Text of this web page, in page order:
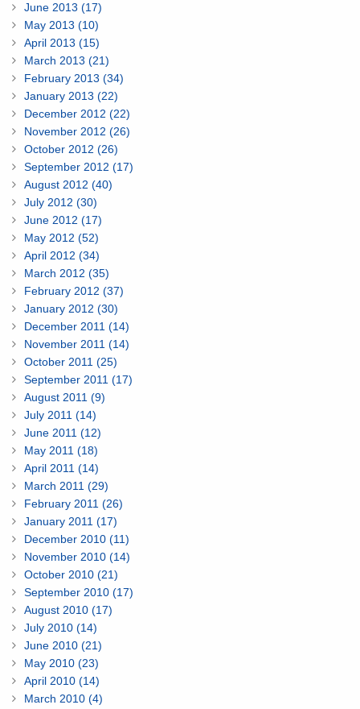
June 2013 (17)
May 2013 (10)
April 2013 (15)
March 2013 (21)
February 2013 (34)
January 2013 (22)
December 2012 (22)
November 2012 (26)
October 2012 (26)
September 2012 (17)
August 2012 (40)
July 2012 (30)
June 2012 (17)
May 2012 (52)
April 2012 (34)
March 2012 (35)
February 2012 (37)
January 2012 (30)
December 2011 (14)
November 2011 (14)
October 2011 (25)
September 2011 (17)
August 2011 (9)
July 2011 (14)
June 2011 (12)
May 2011 (18)
April 2011 (14)
March 2011 (29)
February 2011 (26)
January 2011 (17)
December 2010 (11)
November 2010 (14)
October 2010 (21)
September 2010 (17)
August 2010 (17)
July 2010 (14)
June 2010 (21)
May 2010 (23)
April 2010 (14)
March 2010 (4)